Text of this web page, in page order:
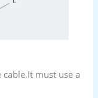
must use a